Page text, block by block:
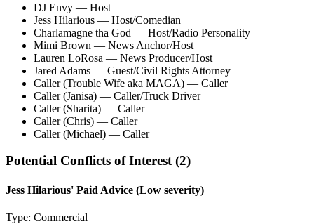
DJ Envy — Host
Jess Hilarious — Host/Comedian
Charlamagne tha God — Host/Radio Personality
Mimi Brown — News Anchor/Host
Lauren LoRosa — News Producer/Host
Jared Adams — Guest/Civil Rights Attorney
Caller (Trouble Wife aka MAGA) — Caller
Caller (Janisa) — Caller/Truck Driver
Caller (Sharita) — Caller
Caller (Chris) — Caller
Caller (Michael) — Caller
Potential Conflicts of Interest (2)
Jess Hilarious' Paid Advice (Low severity)
Type: Commercial